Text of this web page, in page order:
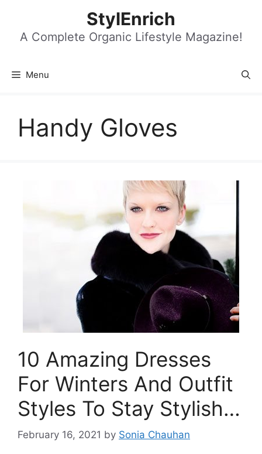
content
StylEnrich
A Complete Organic Lifestyle Magazine!
Menu
Handy Gloves
10 Amazing Dresses
For Winters And Outfit
Styles To Stay Stylish…
February 16, 2021 by Sonia Chauhan